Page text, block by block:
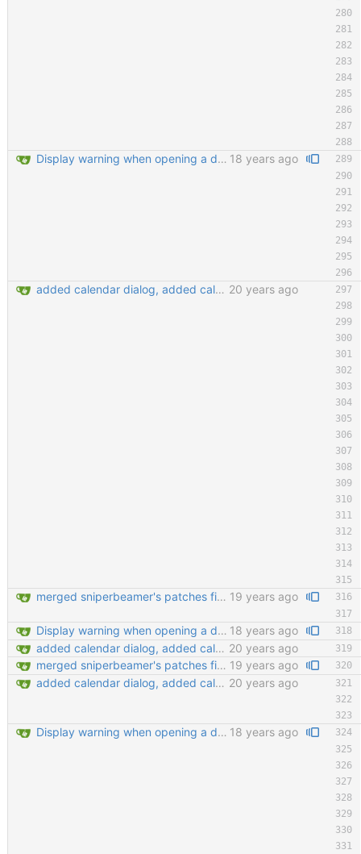
Display warning when opening a database that is already opened Improve tab order in many dialogs (closes #2130397) git-svn-id: https://svn.code.sf.net/p/keepassx/code/trunk@222 b624d157-de02-0410-bad0-e51aec6abb33 18 years ago
added calendar dialog, added calendar access button in edit entry dialog, added customize detail view dialog for editing detail view templates, added 'show expired entries' dialog, new icon loading mechansim, added and replaced some icons. git-svn-id: https://svn.code.sf.net/p/keepassx/code/trunk@130 b624d157-de02-0410-bad0-e51aec6abb33 20 years ago
merged sniperbeamer's patches fixed bug #1828965 git-svn-id: https://svn.code.sf.net/p/keepassx/code/trunk@149 b624d157-de02-0410-bad0-e51aec6abb33 19 years ago
Display warning when opening a database that is already opened Improve tab order in many dialogs (closes #2130397) git-svn-id: https://svn.code.sf.net/p/keepassx/code/trunk@222 b624d157-de02-0410-bad0-e51aec6abb33 18 years ago
added calendar dialog, added calendar access button in edit entry dialog, added customize detail view dialog for editing detail view templates, added 'show expired entries' dialog, new icon loading mechansim, added and replaced some icons. git-svn-id: https://svn.code.sf.net/p/keepassx/code/trunk@130 b624d157-de02-0410-bad0-e51aec6abb33 20 years ago
merged sniperbeamer's patches fixed bug #1828965 git-svn-id: https://svn.code.sf.net/p/keepassx/code/trunk@149 b624d157-de02-0410-bad0-e51aec6abb33 19 years ago
added calendar dialog, added calendar access button in edit entry dialog, added customize detail view dialog for editing detail view templates, added 'show expired entries' dialog, new icon loading mechansim, added and replaced some icons. git-svn-id: https://svn.code.sf.net/p/keepassx/code/trunk@130 b624d157-de02-0410-bad0-e51aec6abb33 20 years ago
Display warning when opening a database that is already opened Improve tab order in many dialogs (closes #2130397) git-svn-id: https://svn.code.sf.net/p/keepassx/code/trunk@222 b624d157-de02-0410-bad0-e51aec6abb33 18 years ago